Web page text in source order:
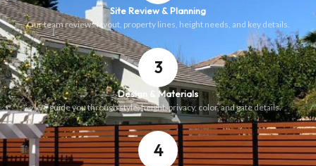
Site Review & Planning
Our team reviews layout, property lines, height needs, and key details.
3
Design & Materials
We guide you through style, height, privacy, color, and gate details.
4